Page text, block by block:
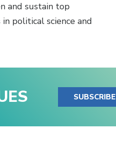
and sustain top
political science and
SUBSCRIBE